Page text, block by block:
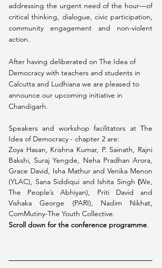
addressing the urgent need of the hour—of
critical thinking, dialogue, civic participation,
community engagement and non-violent
action.
After having deliberated on The Idea of
Democracy with teachers and students in
Calcutta and Ludhiana we are pleased to
announce our upcoming initiative in
Chandigarh.
Speakers and workshop facilitators at The
Idea of Democracy - chapter 2 are:
Zoya Hasan, Krishna Kumar, P. Sainath, Rajni
Bakshi, Suraj Yengde, Neha Pradhan Arora,
Grace David, Isha Mathur and Venika Menon
(YLAC), Sana Siddiqui and Ishita Singh (We,
The People’s Abhiyan), Priti David and
Vishaka George (PARI), Nadim Nikhat,
ComMutiny-The Youth Collective.
Scroll down for the conference programme.